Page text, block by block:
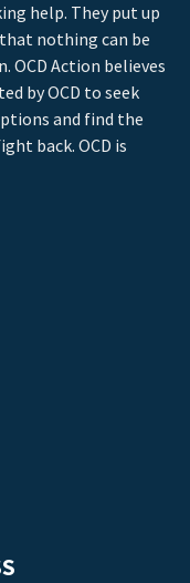
help. They put up
nothing can be
OCD Action believes
by OCD to seek
and find the
back. OCD is